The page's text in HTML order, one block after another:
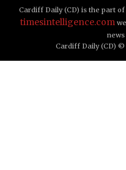
Cardiff Daily (CD) is the part
timesintelligence.com
Cardiff Daily (CD)